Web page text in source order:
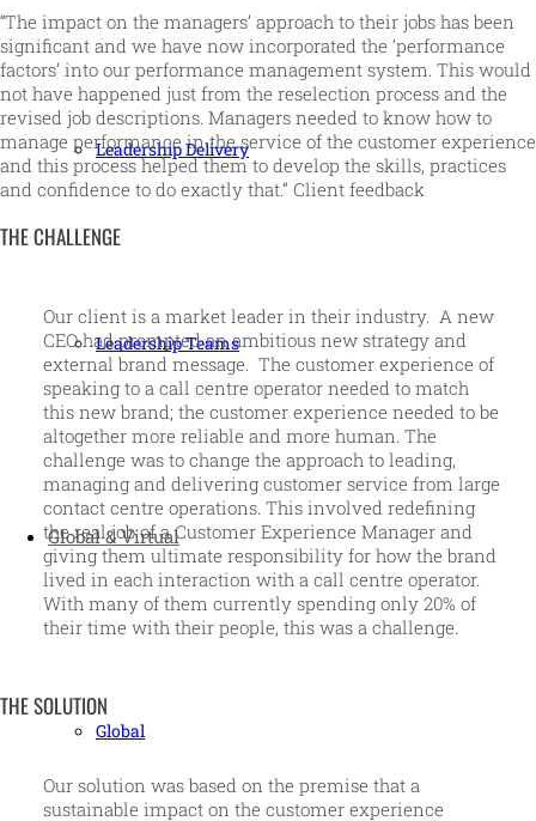
Leadership Delivery
Leadership Teams
Global & Virtual
Global
“The impact on the managers’ approach to their jobs has been
significant and we have now incorporated the ‘performance
factors’ into our performance management system. This would
not have happened just from the reselection process and the
revised job descriptions. Managers needed to know how to
manage performance in the service of the customer experience
and this process helped them to develop the skills, practices
and confidence to do exactly that.” Client feedback
THE CHALLENGE
Our client is a market leader in their industry. A new
CEO had prompted an ambitious new strategy and
external brand message. The customer experience of
speaking to a call centre operator needed to match
this new brand; the customer experience needed to be
altogether more reliable and more human. The
challenge was to change the approach to leading,
managing and delivering customer service from large
contact centre operations. This involved redefining
the real job of a Customer Experience Manager and
giving them ultimate responsibility for how the brand
lived in each interaction with a call centre operator.
With many of them currently spending only 20% of
their time with their people, this was a challenge.
THE SOLUTION
Our solution was based on the premise that a
sustainable impact on the customer experience